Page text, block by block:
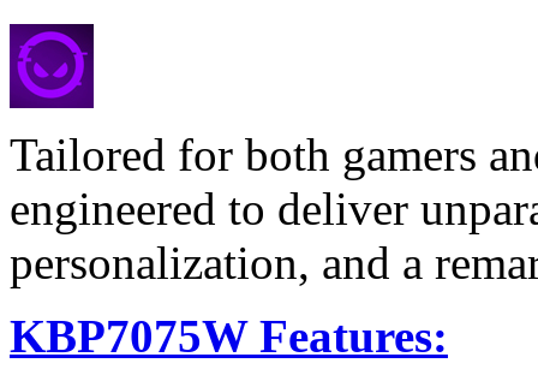
Tailored for both gamers
engineered to deliver
personalization, and a
KBP7075W Features: